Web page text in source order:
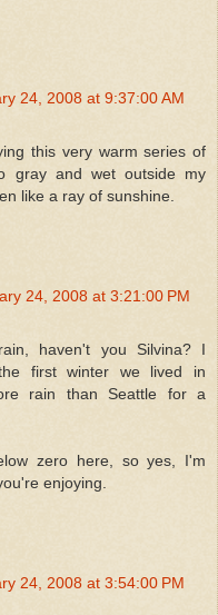
24, 2008 at 9:37:00 AM
this very warm series of
gray and wet outside my
like a ray of sunshine.
24, 2008 at 3:21:00 PM
haven't you Silvina? I
first winter we lived in
rain than Seattle for a
zero here, so yes, I'm
enjoying.
24, 2008 at 3:54:00 PM